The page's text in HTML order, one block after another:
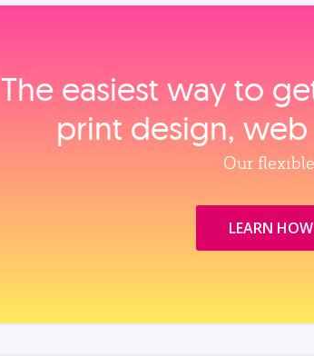
The easiest way to
print design,
Our
LEARN